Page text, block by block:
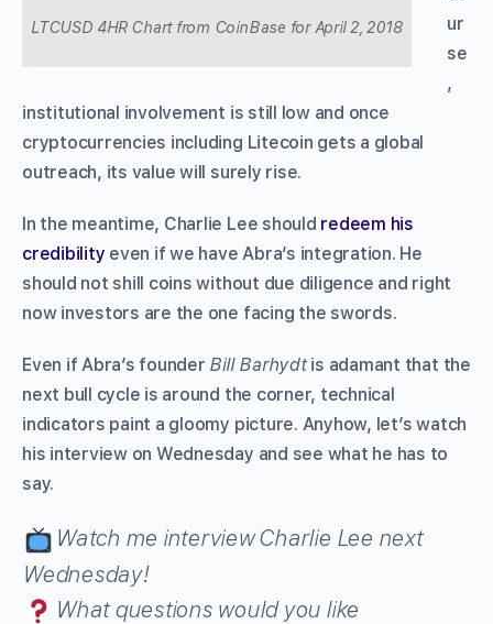
LTCUSD 4HR Chart from CoinBase for April 2, 2018
ur
se
,
institutional involvement is still low and once
cryptocurrencies including Litecoin gets a global
outreach, its value will surely rise.
In the meantime, Charlie Lee should redeem his
credibility even if we have Abra’s integration. He
should not shill coins without due diligence and right
now investors are the one facing the swords.
Even if Abra’s founder Bill Barhydtis adamant that the
next bull cycle is around the corner, technical
indicators paint a gloomy picture. Anyhow, let’s watch
his interview on Wednesday and see what he has to
say.
Watch me interview Charlie Lee next
Wednesday!
What questions would you like